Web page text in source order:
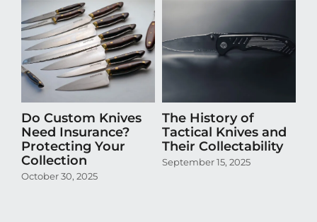
Do Custom Knives
Need Insurance?
Protecting Your
Collection
October 30, 2025
The History of
Tactical Knives and
Their Collectability
September 15, 2025